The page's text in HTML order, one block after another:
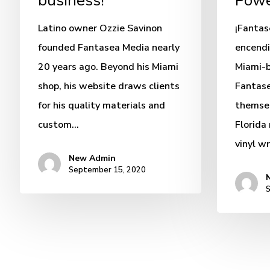
Latino owner Ozzie Savinon
founded Fantasea Media nearly
20 years ago. Beyond his Miami
shop, his website draws clients
for his quality materials and
custom…
New Admin
September 15, 2020
Miami-
Florida
vinyl